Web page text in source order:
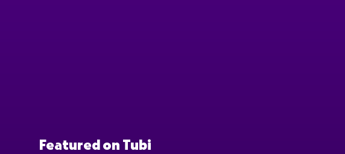
Featured on Tubi